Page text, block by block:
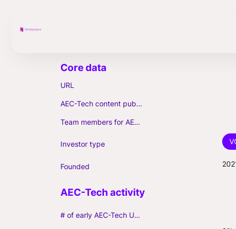
URL
AEC-Tech content published (max. 3)
Team members for AEC-Tech deals
Investor type
Founded
# of early AEC-Tech Unicorns